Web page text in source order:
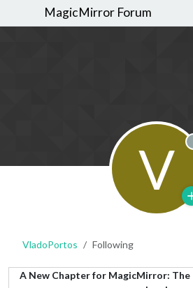
MagicMirror Forum
V
VladoPortos Following
A New Chapter for MagicMirror: The